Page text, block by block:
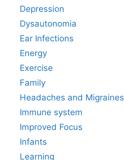
Depression
Dysautonomia
Ear Infections
Energy
Exercise
Family
Headaches and Migraines
Immune system
Improved Focus
Infants
Learning